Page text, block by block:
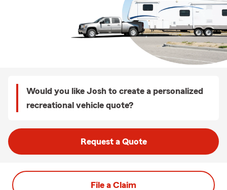
Would you like Josh to create a personalized
recreational vehicle quote?
Request a Quote
File a Claim